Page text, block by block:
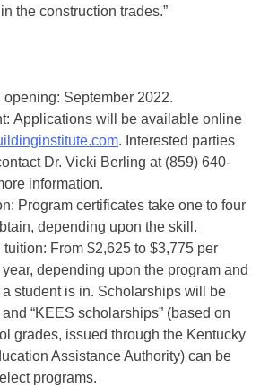
the construction trades.”
opening: September 2022.
Applications will be available online
. Interested parties
Dr. Vicki Berling at (859) 640-
information.
Program certificates take one to four
depending upon the skill.
tuition: From $2,625 to $3,775 per
depending upon the program and
student is in. Scholarships will be
“KEES scholarships” (based on
grades, issued through the Kentucky
Assistance Authority) can be
programs.